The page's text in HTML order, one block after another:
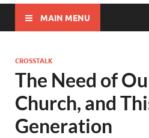
MAIN MENU
CROSSTALK
The Need of
Church, and
Generation